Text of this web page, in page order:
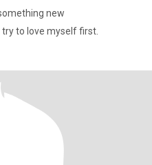
new
try to love myself first.